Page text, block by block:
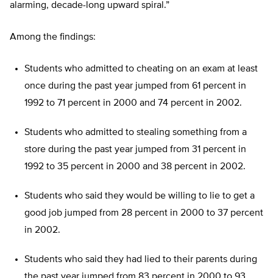
alarming, decade-long upward spiral.”
Among the findings:
Students who admitted to cheating on an exam at least
once during the past year jumped from 61 percent in
1992 to 71 percent in 2000 and 74 percent in 2002.
Students who admitted to stealing something from a
store during the past year jumped from 31 percent in
1992 to 35 percent in 2000 and 38 percent in 2002.
Students who said they would be willing to lie to get a
good job jumped from 28 percent in 2000 to 37 percent
in 2002.
Students who said they had lied to their parents during